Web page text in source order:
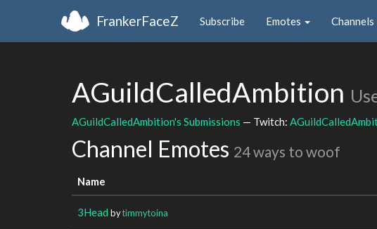
FrankerFaceZ Subscribe Emotes Channels
AGuildCalledAmbition
AGuildCalledAmbition's Submissions — Twitch:
Channel Emotes 24 ways to woof
Name
3Head bytimmytoina